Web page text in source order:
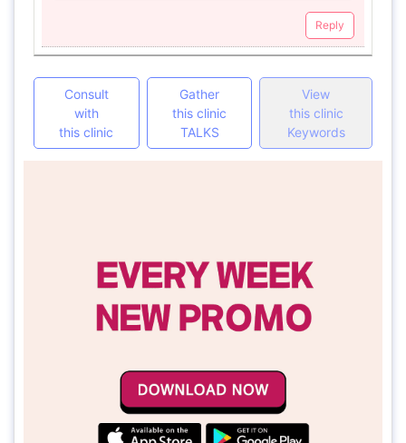
Reply
Consult
with
this clinic
Gather
this clinic
TALKS
View
this clinic
Keywords